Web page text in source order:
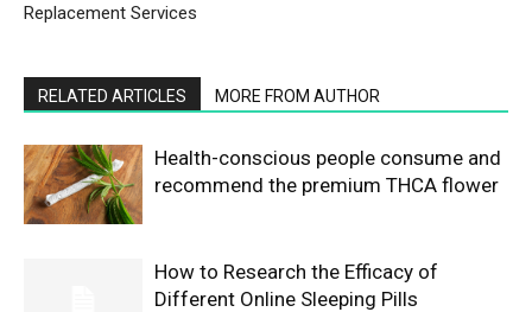
Replacement Services
RELATED ARTICLES MORE FROM AUTHOR
Health-conscious people consume and
recommend the premium THCA flower
How to Research the Efficacy of
Different Online Sleeping Pills